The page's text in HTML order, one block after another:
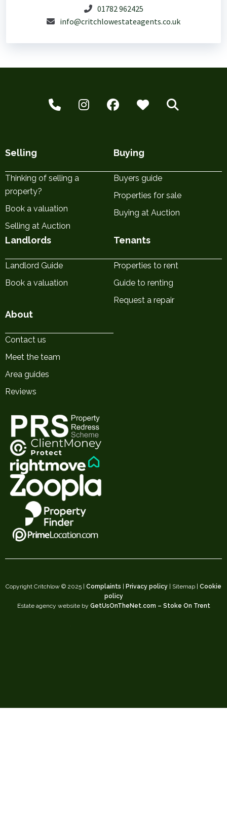
01782 962425
info@critchlowestateagents.co.uk
Selling
Thinking of selling a
property?
Book a valuation
Selling at Auction
Buying
Buyers guide
Properties for sale
Buying at Auction
Landlords
Landlord Guide
Book a valuation
Tenants
Properties to rent
Guide to renting
Request a repair
About
Contact us
Meet the team
Area guides
Reviews
Copyright Critchlow © 2025 | Complaints Privacy policy | Sitemap | Cookie
policy
Estate agency website by GetUsOnTheNet.com – Stoke On Trent